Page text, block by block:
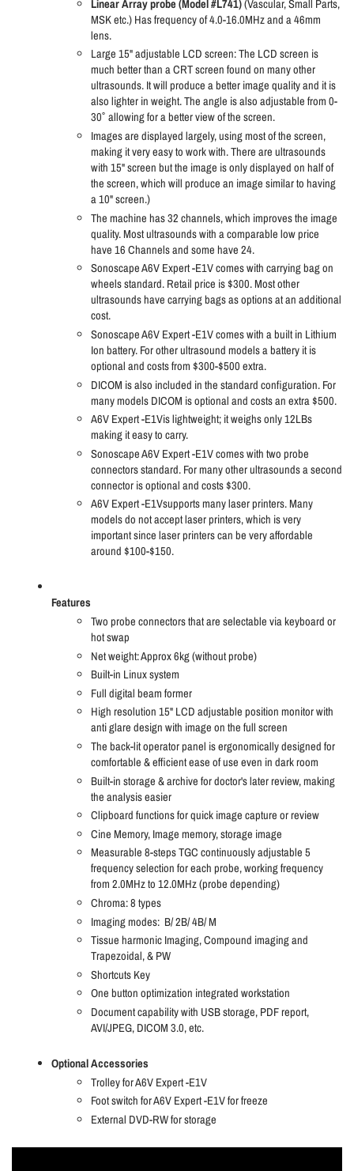
Linear Array probe (Model #L741)(Vascular, Small Parts,
MSK etc.) Has frequency of 4.0-16.0MHz and a 46mm
lens.
Large 15" adjustable LCD screen: The LCD screen is
much better than a CRT screen found on many other
ultrasounds. It will produce a better image quality and it is
also lighter in weight. The angle is also adjustable from 0-
30˚ allowing for a better view of the screen.
Images are displayed largely, using most of the screen,
making it very easy to work with. There are ultrasounds
with 15" screen but the image is only displayed on half of
the screen, which will produce an image similar to having
a 10" screen.)
The machine has 32 channels, which improves the image
quality. Most ultrasounds with a comparable low price
have 16 Channels and some have 24.
Sonoscape A6V Expert -E1V comes with carrying bag on
wheels standard. Retail price is $300. Most other
ultrasounds have carrying bags as options at an additional
cost.
Sonoscape A6V Expert -E1V comes with a built in Lithium
Ion battery. For other ultrasound models a battery it is
optional and costs from $300-$500 extra.
DICOM is also included in the standard configuration. For
many models DICOM is optional and costs an extra $500.
A6V Expert -E1Vis lightweight; it weighs only 12LBs
making it easy to carry.
Sonoscape A6V Expert -E1V comes with two probe
connectors standard. For many other ultrasounds a second
connector is optional and costs $300.
A6V Expert -E1Vsupports many laser printers. Many
models do not accept laser printers, which is very
important since laser printers can be very affordable
around $100-$150.
Features
Two probe connectors that are selectable via keyboard or
hot swap
Net weight: Approx 6kg (without probe)
Built-in Linux system
Full digital beam former
High resolution 15" LCD adjustable position monitor with
anti glare design with image on the full screen
The back-lit operator panel is ergonomically designed for
comfortable & efficient ease of use even in dark room
Built-in storage & archive for doctor's later review, making
the analysis easier
Clipboard functions for quick image capture or review
Cine Memory, Image memory, storage image
Measurable 8-steps TGC continuously adjustable 5
frequency selection for each probe, working frequency
from 2.0MHz to 12.0MHz (probe depending)
Chroma: 8 types
Imaging modes: B/ 2B/ 4B/ M
Tissue harmonic Imaging, Compound imaging and
Trapezoidal, & PW
Shortcuts Key
One button optimization integrated workstation
Document capability with USB storage, PDF report,
AVI/JPEG, DICOM 3.0, etc.
Optional Accessories
Trolley for A6V Expert -E1V
Foot switch for A6V Expert -E1V for freeze
External DVD-RW for storage